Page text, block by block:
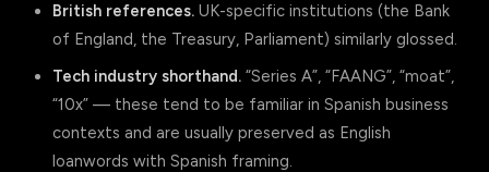
British references. UK-specific institutions (the Bank
of England, the Treasury, Parliament) similarly glossed.
Tech industry shorthand. “Series A”, “FAANG”, “moat”,
“10x” — these tend to be familiar in Spanish business
contexts and are usually preserved as English
loanwords with Spanish framing.